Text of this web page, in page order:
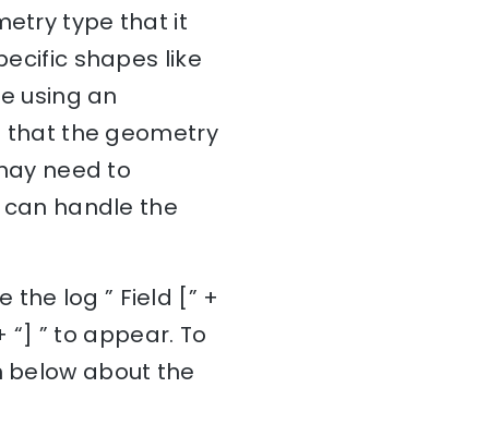
type that it
shapes like
using an
that the geometry
need to
handle the
log ” Field [” +
” to appear. To
about the